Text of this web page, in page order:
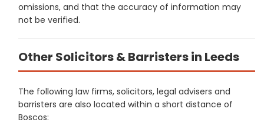
omissions, and that the accuracy of information may
not be verified.
Other Solicitors & Barristers in Leeds
The following law firms, solicitors, legal advisers and
barristers are also located within a short distance of
Boscos: